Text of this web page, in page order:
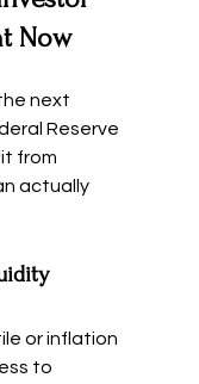
Now
next
Reserve
from
actually
or inflation
to